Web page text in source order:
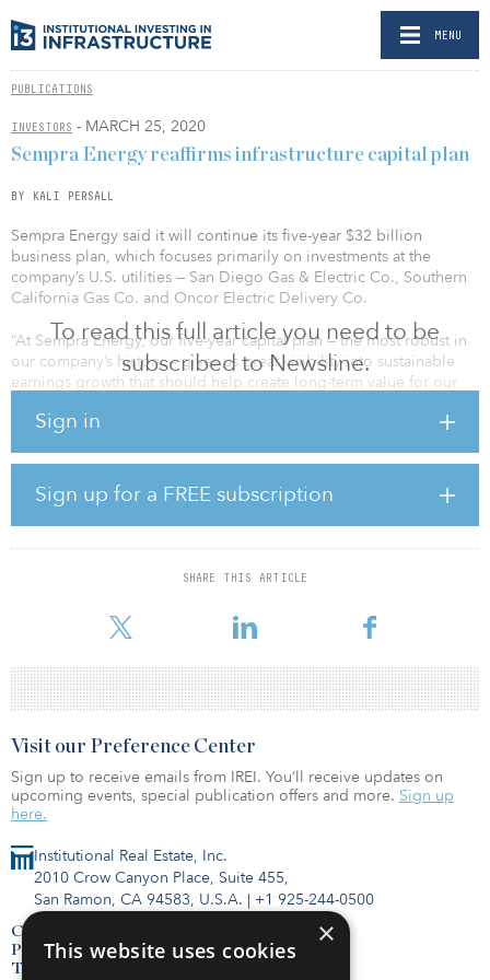
MENU
PUBLICATIONS
INVESTORS - MARCH 25, 2020
To read this full article you need to be
subscribed to Newsline.
Sign in
Sign up for a FREE subscription
SHARE THIS ARTICLE
Sempra Energy reaffirms infrastructure capital plan
BY KALI PERSALL
Sempra Energy said it will continue its five-year $32 billion
business plan, which focuses primarily on investments at the
company’s U.S. utilities — San Diego Gas & Electric Co., Southern
California Gas Co. and Oncor Electric Delivery Co.
“At Sempra Energy, our five-year capital plan — the most robust in
our company’s history — gives us great visibility into sustainable
earnings growth that should help create long-term value for our
Energy. “Our strategy also focuses our investments within the most
portion of the energy value chain where we believe we can create
the most attractive risk-adjusted returns.”
Sempra’s senior management team reaffirmed its commitment to
the health and safety of its employees, as well as the community it
serves, in an investor day conference call.
Sempra added that it is on track to clo
Institutional Real Estate, Inc.
2010 Crow Canyon Place, Suite 455,
San Ramon, CA 94583, U.S.A. | +1 925-244-0500
Contact Us
Privacy Policy
Terms of Use
Visit our Preference Center
Sign up to receive emails from IREI. You’ll receive updates on
upcoming events, special publication offers and more. Sign up
here.
×
This website uses cookies